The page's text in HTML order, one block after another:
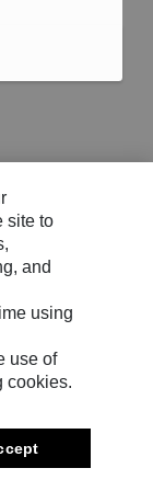
site to
and
using
use of
cookies.